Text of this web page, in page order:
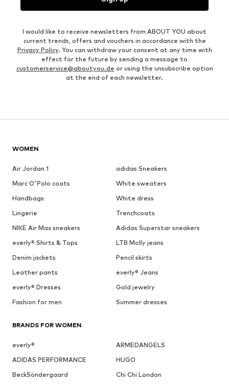
I would like to receive newsletters from ABOUT YOU about
current trends, offers and vouchers in accordance with the
Privacy Policy. You can withdraw your consent at any time with
effect for the future by sending a message to
customerservice@aboutyou.de or using the unsubscribe option
at the end of each newsletter.
WOMEN
Air Jordan 1
adidas Sneakers
Marc O'Polo coats
White sweaters
Handbags
White dress
Lingerie
Trenchcoats
NIKE Air Max sneakers
Adidas Superstar sneakers
everly® Shirts & Tops
LTB Molly jeans
Denim jackets
Pencil skirts
Leather pants
everly® Jeans
everly® Dresses
Gold jewelry
Fashion for men
Summer dresses
BRANDS FOR WOMEN
everly®
ARMEDANGELS
ADIDAS PERFORMANCE
HUGO
BeckSöndergaard
Chi Chi London